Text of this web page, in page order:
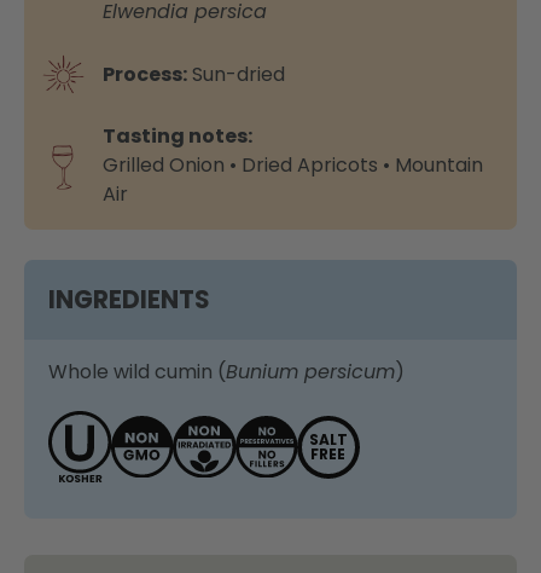
Elwendia persica
Process: Sun-dried
Tasting notes:
Grilled Onion • Dried Apricots • Mountain
Air
INGREDIENTS
Whole wild cumin (Bunium persicum)
SALT
FREE